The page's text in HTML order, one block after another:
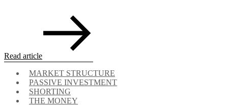
Read article
MARKET STRUCTURE
PASSIVE INVESTMENT
SHORTING
THE MONEY